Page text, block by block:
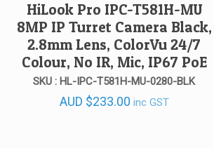
HiLook Pro IPC-T581H-MU
8MP IP Turret Camera Black,
2.8mm Lens, ColorVu 24/7
Colour, No IR, Mic, IP67 PoE
SKU : HL-IPC-T581H-MU-0280-BLK
AUD $233.00 inc GST